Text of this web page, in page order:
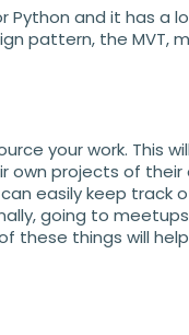
Python and it has a
pattern, the MVT,
your work. This
projects of their
easily keep track
going to
these things will